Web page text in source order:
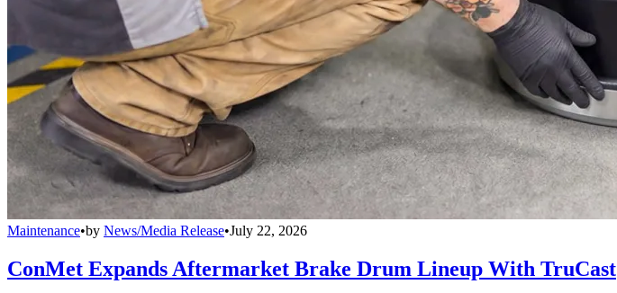
Maintenance•by News/Media Release•July 22, 2026
ConMet Expands Aftermarket Brake Drum Lineup With TruCast